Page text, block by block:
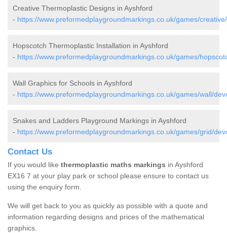
Creative Thermoplastic Designs in Ayshford
- https://www.preformedplaygroundmarkings.co.uk/games/
Hopscotch Thermoplastic Installation in Ayshford
- https://www.preformedplaygroundmarkings.co.uk/games/
Wall Graphics for Schools in Ayshford
- https://www.preformedplaygroundmarkings.co.uk/games/wall/
Snakes and Ladders Playground Markings in Ayshford
- https://www.preformedplaygroundmarkings.co.uk/games/grid/
Contact Us
If you would like thermoplastic maths markings in Ayshford
EX16 7 at your play park or school please ensure to contact us
using the enquiry form.
We will get back to you as quickly as possible with a quote and
information regarding designs and prices of the mathematical
graphics.